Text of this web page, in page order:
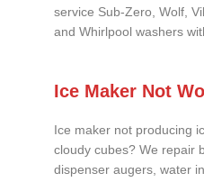
service Sub-Zero, Wolf,
and Whirlpool washers
Ice Maker Not
Ice maker not producing
cloudy cubes? We repair
dispenser augers, water